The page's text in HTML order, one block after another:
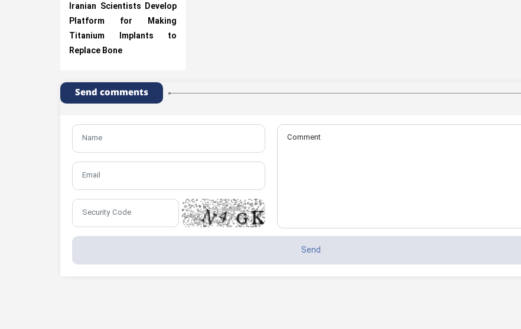
Iranian Scientists Develop
Platform for Making
Titanium Implants to
Replace Bone
Send comments